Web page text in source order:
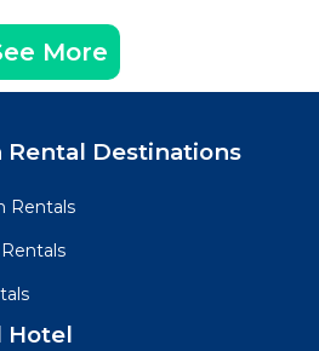
More
Rental Destinations
Rentals
Hotel